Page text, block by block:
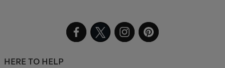
HERE TO HELP